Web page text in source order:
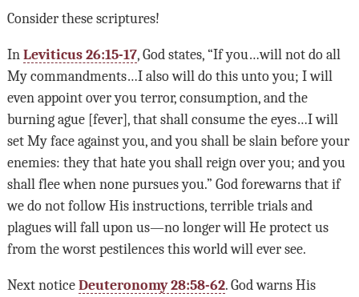
Consider these scriptures!
In Leviticus 26:15-17, God states, “If you…will not do all
My commandments…I also will do this unto you; I will
even appoint over you terror, consumption, and the
burning ague [fever], that shall consume the eyes…I will
set My face against you, and you shall be slain before your
enemies: they that hate you shall reign over you; and you
shall flee when none pursues you.” God forewarns that if
we do not follow His instructions, terrible trials and
plagues will fall upon us—no longer will He protect us
from the worst pestilences this world will ever see.
Next notice Deuteronomy 28:58-62. God warns His